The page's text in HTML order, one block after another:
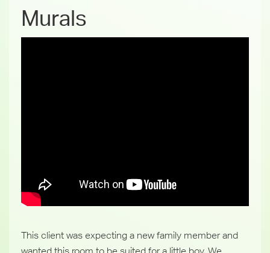
Murals
This client was expecting a new family member and